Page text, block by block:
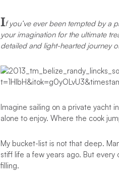
If you’ve ever been tempted by a
your imagination for the ultimate
detailed and light-hearted journey
Imagine sailing on a private yacht
alone to enjoy. Where the cook
My bucket-list is not that deep.
stiff life a few years ago. But
filling.